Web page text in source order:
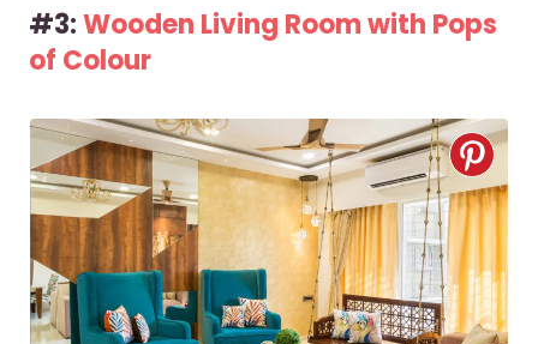
#3:Wooden Living Room with Pops
of Colour